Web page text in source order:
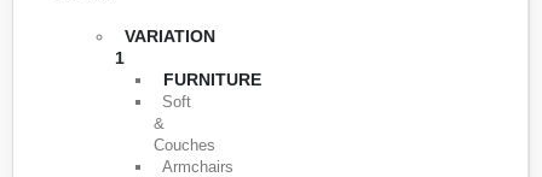
VARIATION
1
FURNITURE
Soft
&
Couches
Armchairs